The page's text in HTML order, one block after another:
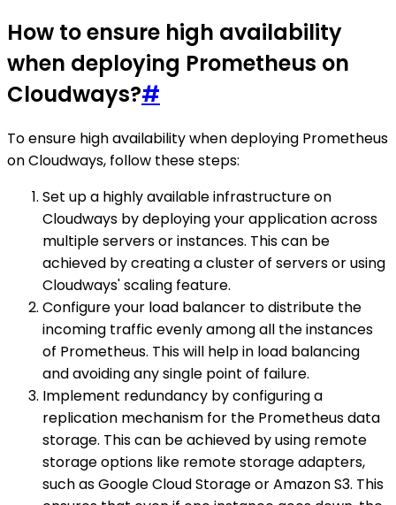
How to ensure high availability
when deploying Prometheus on
Cloudways?#
To ensure high availability when deploying Prometheus
on Cloudways, follow these steps:
Set up a highly available infrastructure on
Cloudways by deploying your application across
multiple servers or instances. This can be
achieved by creating a cluster of servers or using
Cloudways' scaling feature.
Configure your load balancer to distribute the
incoming traffic evenly among all the instances
of Prometheus. This will help in load balancing
and avoiding any single point of failure.
Implement redundancy by configuring a
replication mechanism for the Prometheus data
storage. This can be achieved by using remote
storage options like remote storage adapters,
such as Google Cloud Storage or Amazon S3. This